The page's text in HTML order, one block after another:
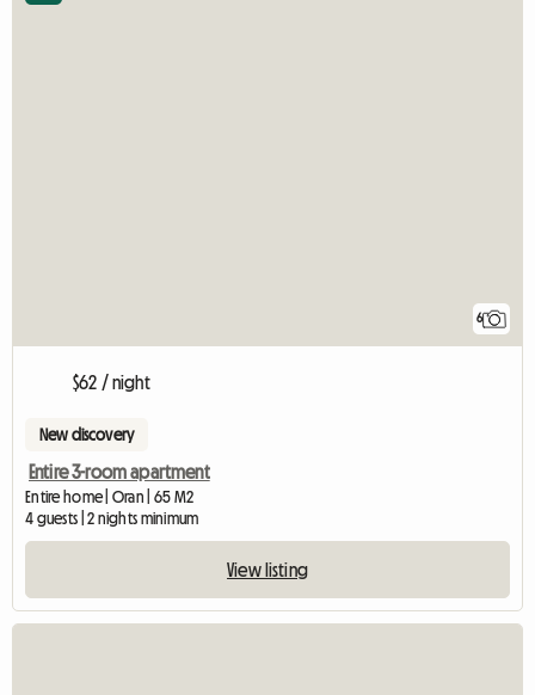
6
$62 / night
New discovery
Entire 3-room apartment
Entire home | Oran | 65 M2
4 guests | 2 nights minimum
View listing